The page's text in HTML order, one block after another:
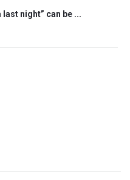
night” can be ...